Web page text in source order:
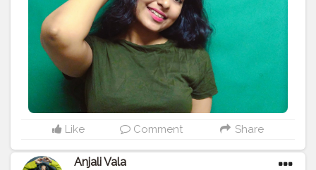
#style
#bloggerstyle #outfitinspiration
#follow
#elegant #vintage
Like Comment Share
Anjali Vala